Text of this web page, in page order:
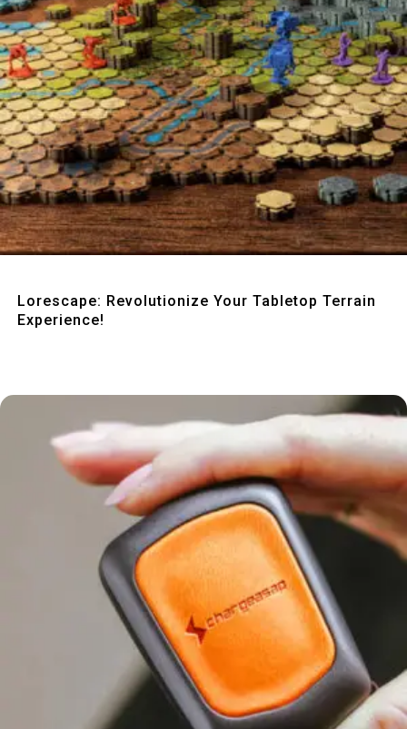
Lorescape: Revolutionize Your Tabletop Terrain
Experience!